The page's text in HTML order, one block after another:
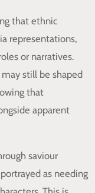
that ethnic
representations,
or narratives.
still be shaped
that
apparent
saviour
as needing